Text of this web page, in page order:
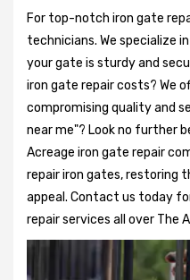
For top-notch iron gate
technicians. We specialize
your gate is sturdy and
iron gate repair costs? We
compromising quality and
near me"? Look no further
Acreage iron gate repair
repair iron gates, restoring
appeal. Contact us today
repair services all over The